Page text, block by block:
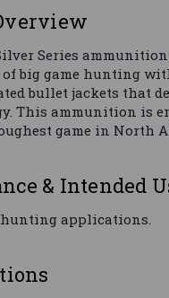
Series ammunition
big game hunting
bullet jackets that
This ammunition is
game in North
& Intended
hunting applications.